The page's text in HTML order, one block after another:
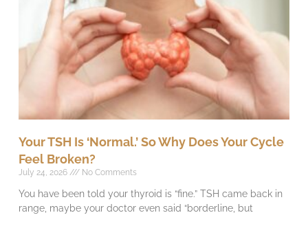
Your TSH Is ‘Normal.’ So Why Does Your Cycle
Feel Broken?
July 24, 2026 No Comments
You have been told your thyroid is “fine.” TSH came back in
range, maybe your doctor even said “borderline, but